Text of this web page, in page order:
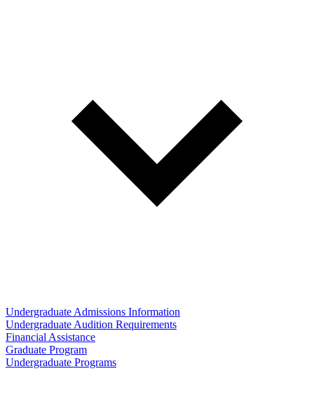
Undergraduate Admissions Information
Undergraduate Audition Requirements
Financial Assistance
Graduate Program
Undergraduate Programs